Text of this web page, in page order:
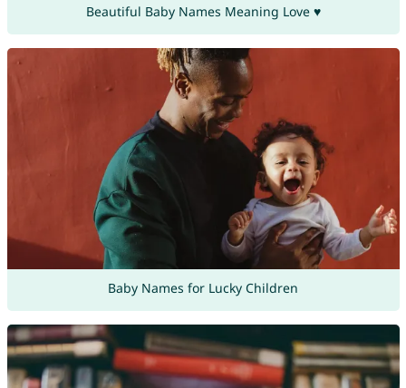
Beautiful Baby Names Meaning Love ♥
Baby Names for Lucky Children